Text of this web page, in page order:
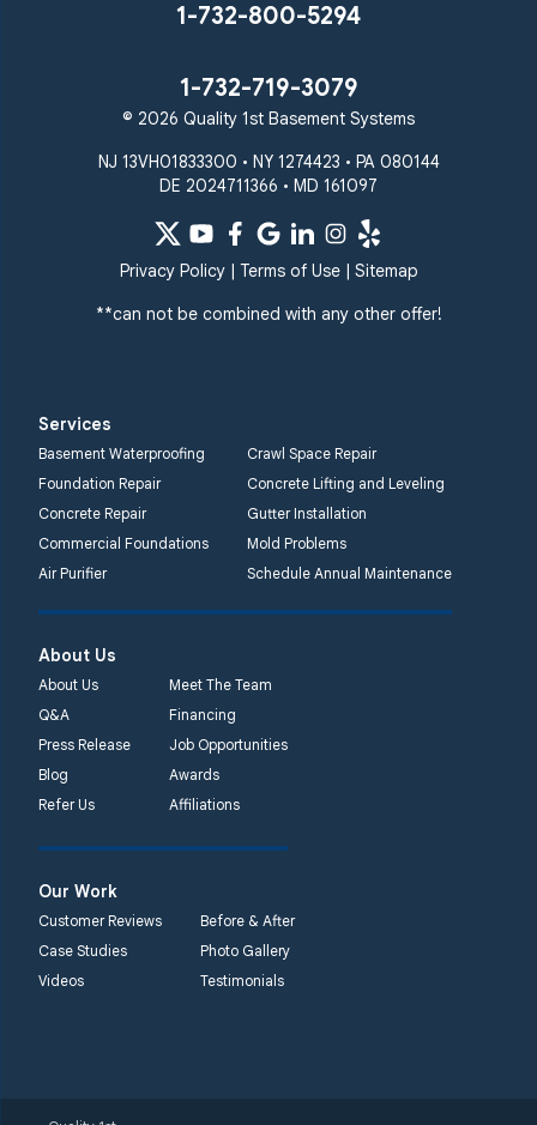
1-732-800-5294
1-732-719-3079
© 2026 Quality 1st Basement Systems
NJ 13VH01833300 • NY 1274423 • PA 080144
DE 2024711366 • MD 161097
Privacy Policy| Terms of Use| Sitemap
**can not be combined with any other offer!
Services
Basement Waterproofing
Crawl Space Repair
Foundation Repair
Concrete Lifting and Leveling
Concrete Repair
Gutter Installation
Commercial Foundations
Mold Problems
Air Purifier
Schedule Annual Maintenance
About Us
About Us
Meet The Team
Q&A
Financing
Press Release
Job Opportunities
Blog
Awards
Refer Us
Affiliations
Our Work
Customer Reviews
Before & After
Case Studies
Photo Gallery
Videos
Testimonials